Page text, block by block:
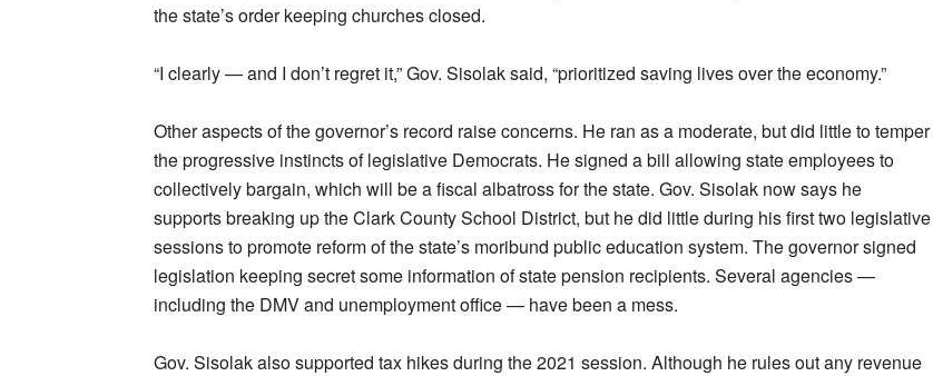
the state’s order keeping churches closed.
“I clearly — and I don’t regret it,” Gov. Sisolak said, “prioritized saving lives over the economy.”
Other aspects of the governor’s record raise concerns. He ran as a moderate, but did little to temper
the progressive instincts of legislative Democrats. He signed a bill allowing state employees to
collectively bargain, which will be a fiscal albatross for the state. Gov. Sisolak now says he
supports breaking up the Clark County School District, but he did little during his first two legislative
sessions to promote reform of the state’s moribund public education system. The governor signed
legislation keeping secret some information of state pension recipients. Several agencies —
including the DMV and unemployment office — have been a mess.
Gov. Sisolak also supported tax hikes during the 2021 session. Although he rules out any revenue